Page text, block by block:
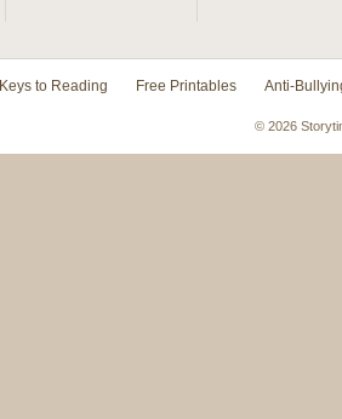
Keys to Reading Free Printables Anti-
© 2026